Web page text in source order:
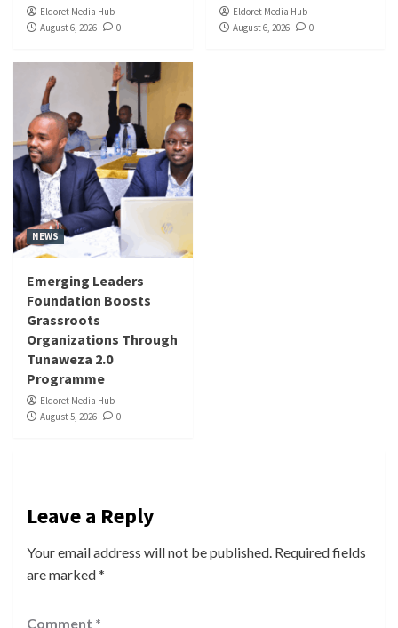
Eldoret Media Hub
August 6, 2026
0
Eldoret Media Hub
August 6, 2026
0
NEWS
Emerging Leaders
Foundation Boosts
Grassroots
Organizations Through
Tunaweza 2.0
Programme
Eldoret Media Hub
August 5, 2026
0
Leave a Reply
Your email address will not be published. Required fields
are marked*
Comment *